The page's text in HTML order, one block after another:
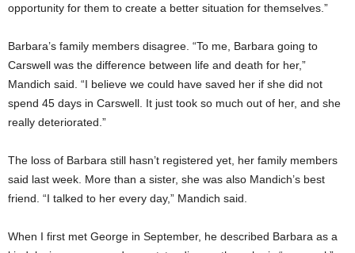
opportunity for them to create a better situation for themselves.”
Barbara’s family members disagree. “To me, Barbara going to
Carswell was the difference between life and death for her,”
Mandich said. “I believe we could have saved her if she did not
spend 45 days in Carswell. It just took so much out of her, and she
really deteriorated.”
The loss of Barbara still hasn’t registered yet, her family members
said last week. More than a sister, she was also Mandich’s best
friend. “I talked to her every day,” Mandich said.
When I first met George in September, he described Barbara as a